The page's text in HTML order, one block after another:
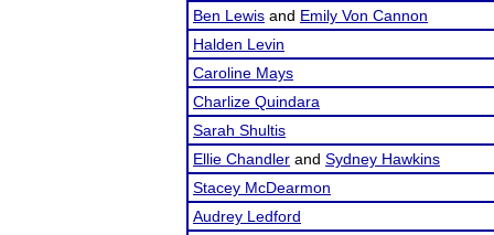
Ben Lewis and Emily Von Cannon
Halden Levin
Caroline Mays
Charlize Quindara
Sarah Shultis
Ellie Chandler and Sydney Hawkins
Stacey McDearmon
Audrey Ledford